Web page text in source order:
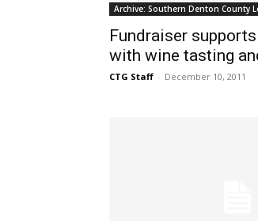
Archive: Southern Denton County
Fundraiser
with wine tasting
CTG Staff - December 10, 2011